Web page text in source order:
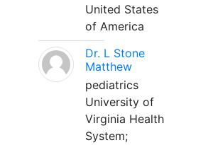
United States
of America
Dr. L Stone
Matthew
pediatrics
University of
Virginia Health
System;